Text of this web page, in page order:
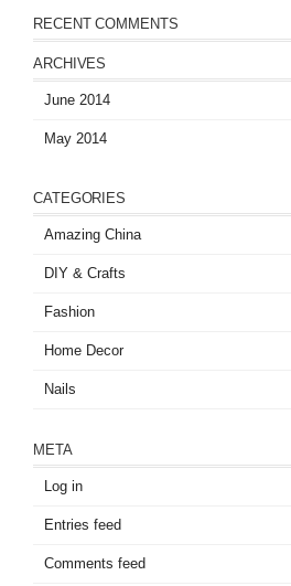
RECENT COMMENTS
ARCHIVES
June 2014
May 2014
CATEGORIES
Amazing China
DIY & Crafts
Fashion
Home Decor
Nails
META
Log in
Entries feed
Comments feed